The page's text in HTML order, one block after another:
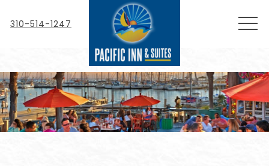
310-514-1247